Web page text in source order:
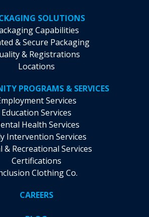
SOLUTIONS
Capabilities
& Secure Packaging
& Registrations
Locations
PROGRAMS & SERVICES
Services
Education Services
Health Services
Intervention Services
& Recreational Services
Certifications
Clothing Co.
CAREERS